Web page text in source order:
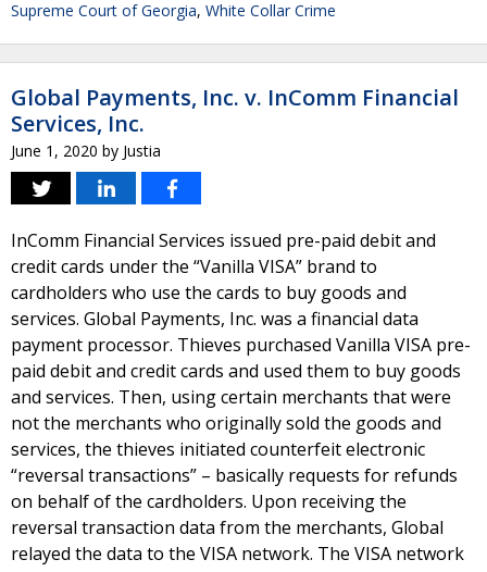
Supreme Court of Georgia, White Collar Crime
Global Payments, Inc. v. InComm Financial
Services, Inc.
June 1, 2020 by Justia
InComm Financial Services issued pre-paid debit and
credit cards under the “Vanilla VISA” brand to
cardholders who use the cards to buy goods and
services. Global Payments, Inc. was a financial data
payment processor. Thieves purchased Vanilla VISA pre-
paid debit and credit cards and used them to buy goods
and services. Then, using certain merchants that were
not the merchants who originally sold the goods and
services, the thieves initiated counterfeit electronic
“reversal transactions” – basically requests for refunds
on behalf of the cardholders. Upon receiving the
reversal transaction data from the merchants, Global
relayed the data to the VISA network. The VISA network